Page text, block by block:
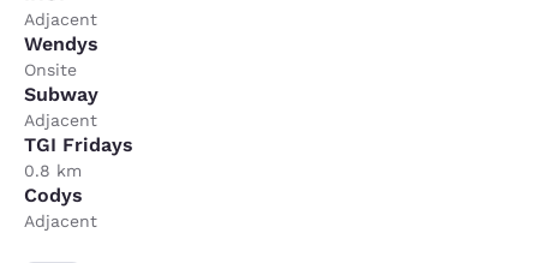
Adjacent
Wendys
Onsite
Subway
Adjacent
TGI Fridays
0.8 km
Codys
Adjacent